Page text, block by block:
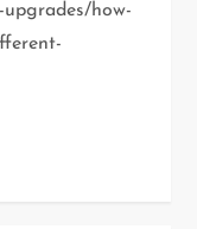
how-